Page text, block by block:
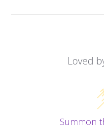
Loved
Summon